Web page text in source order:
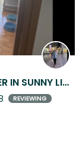
LONG TERM CAT SITTER IN SUNNY LIMASSOL, CYPRUS
REVIEWING